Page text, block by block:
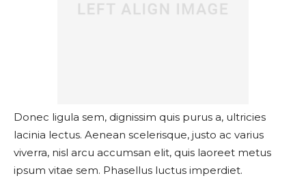
Donec ligula sem, dignissim quis purus a, ultricies
lacinia lectus. Aenean scelerisque, justo ac varius
viverra, nisl arcu accumsan elit, quis laoreet metus
ipsum vitae sem. Phasellus luctus imperdiet.